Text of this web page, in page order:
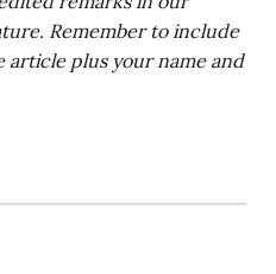
Remember to include
article plus your name and